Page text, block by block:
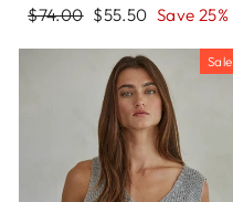
Regular
$74.00 Sale
$55.50 Save 25%
Sale